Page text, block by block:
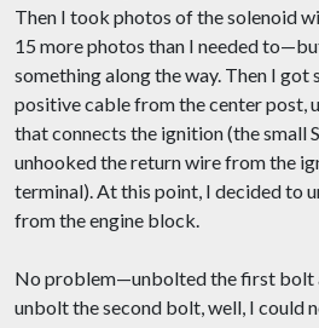
Then I took photos of the solenoid
15 more photos than I needed
something along the way. Then I
positive cable from the center post,
that connects the ignition (the small
unhooked the return wire from the
terminal). At this point, I decided to
from the engine block.
No problem—unbolted the first bolt
unbolt the second bolt, well, I could